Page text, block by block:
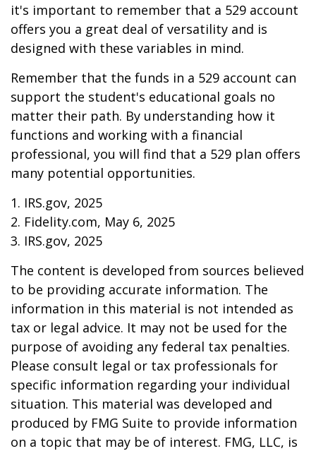
it's important to remember that a 529 account
offers you a great deal of versatility and is
designed with these variables in mind.
Remember that the funds in a 529 account can
support the student's educational goals no
matter their path. By understanding how it
functions and working with a financial
professional, you will find that a 529 plan offers
many potential opportunities.
1. IRS.gov, 2025
2. Fidelity.com, May 6, 2025
3. IRS.gov, 2025
The content is developed from sources believed
to be providing accurate information. The
information in this material is not intended as
tax or legal advice. It may not be used for the
purpose of avoiding any federal tax penalties.
Please consult legal or tax professionals for
specific information regarding your individual
situation. This material was developed and
produced by FMG Suite to provide information
on a topic that may be of interest. FMG, LLC, is